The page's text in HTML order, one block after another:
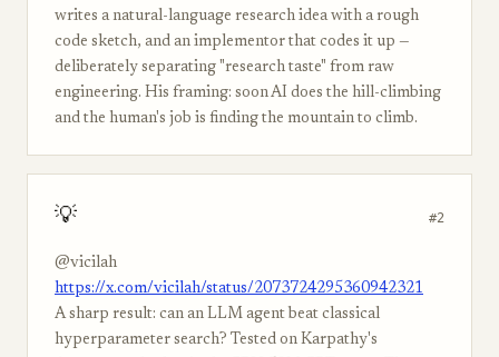
writes a natural-language research idea with a rough
code sketch, and an implementor that codes it up —
deliberately separating "research taste" from raw
engineering. His framing: soon AI does the hill-climbing
and the human's job is finding the mountain to climb.
💡 #2
@vicilah
https://x.com/vicilah/status/2073724295360942321
A sharp result: can an LLM agent beat classical
hyperparameter search? Tested on Karpathy's